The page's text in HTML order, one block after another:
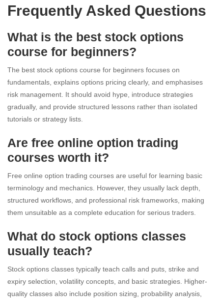
Frequently Asked Questions
What is the best stock options
course for beginners?
The best stock options course for beginners focuses on
fundamentals, explains options pricing clearly, and emphasises
risk management. It should avoid hype, introduce strategies
gradually, and provide structured lessons rather than isolated
tutorials or strategy lists.
Are free online option trading
courses worth it?
Free online option trading courses are useful for learning basic
terminology and mechanics. However, they usually lack depth,
structured workflows, and professional risk frameworks, making
them unsuitable as a complete education for serious traders.
What do stock options classes
usually teach?
Stock options classes typically teach calls and puts, strike and
expiry selection, volatility concepts, and basic strategies. Higher-
quality classes also include position sizing, probability analysis,